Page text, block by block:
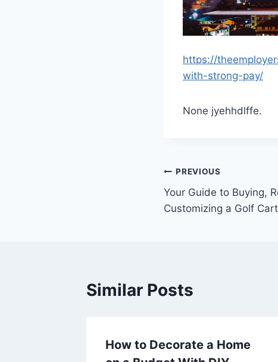
https://
with-strong-pay/
None jyehhdlffe.
Post
navigation
PREVIOUS
Your Guide to Buying,
Customizing a Golf
Similar Posts
How to Decorate a Home